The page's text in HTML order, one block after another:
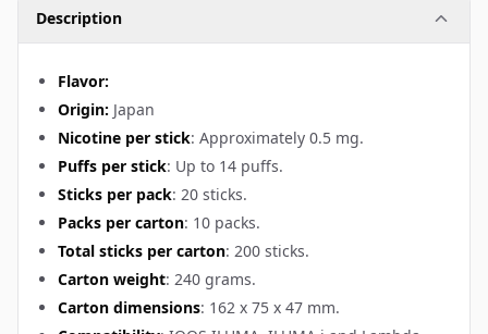
Description
Flavor:
Origin: Japan
Nicotine per stick: Approximately 0.5 mg.
Puffs per stick: Up to 14 puffs.
Sticks per pack: 20 sticks.
Packs per carton: 10 packs.
Total sticks per carton: 200 sticks.
Carton weight: 240 grams.
Carton dimensions: 162 x 75 x 47 mm.